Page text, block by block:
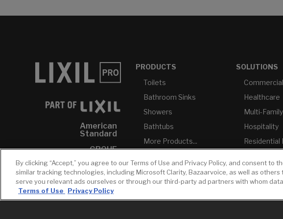
American
Standard
GROHE
DXV
INAX
PRODUCTS
Toilets
Bathroom Sinks
Showers
Bathtubs
More Products...
SOLUTIONS
Commercial
Healthcare
Multi-Family
Hospitality
Residential
USMCA-
Plumbers
By clicking “Accept,” you agree to our Terms of Use and Privacy Policy, and consent to
similar tracking technologies, including Microsoft Clarity, Bazaarvoice, as well as others
serve you relevant ads ourselves or through our third-party ad partners with whom
Terms of Use
Privacy Policy